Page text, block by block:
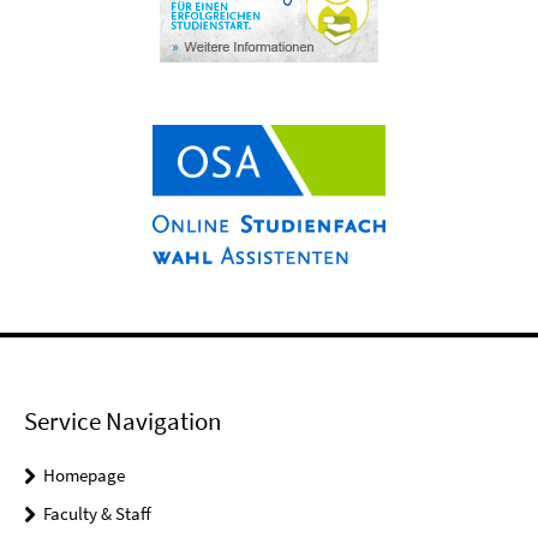
Service Navigation
Homepage
Faculty & Staff